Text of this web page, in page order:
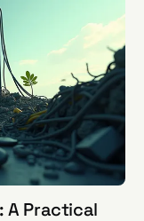
A Practical